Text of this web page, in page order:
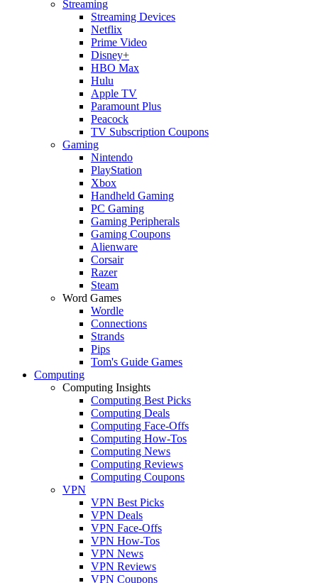
Streaming
Streaming Devices
Netflix
Prime Video
Disney+
HBO Max
Hulu
Apple TV
Paramount Plus
Peacock
TV Subscription Coupons
Gaming
Nintendo
PlayStation
Xbox
Handheld Gaming
PC Gaming
Gaming Peripherals
Gaming Coupons
Alienware
Corsair
Razer
Steam
Word Games
Wordle
Connections
Strands
Pips
Tom's Guide Games
Computing
Computing Insights
Computing Best Picks
Computing Deals
Computing Face-Offs
Computing How-Tos
Computing News
Computing Reviews
Computing Coupons
VPN
VPN Best Picks
VPN Deals
VPN Face-Offs
VPN How-Tos
VPN News
VPN Reviews
VPN Coupons